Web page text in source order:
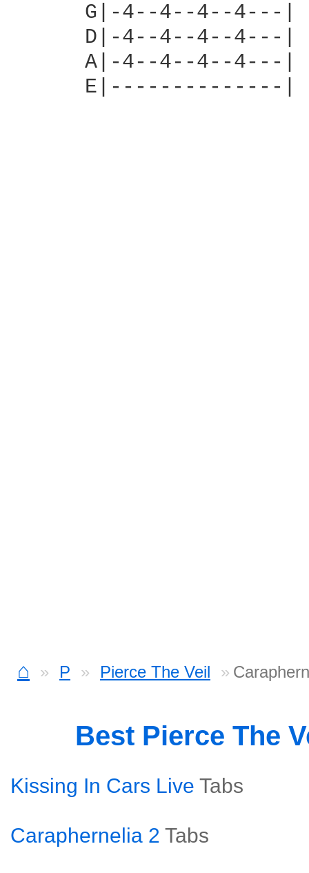
      G|-4--4--4--4---|
      D|-4--4--4--4---|
      A|-4--4--4--4---|
      E|--------------|
⌂ P Pierce The Veil
Best Pierce The
Kissing In Cars Live Tabs
Caraphernelia 2 Tabs